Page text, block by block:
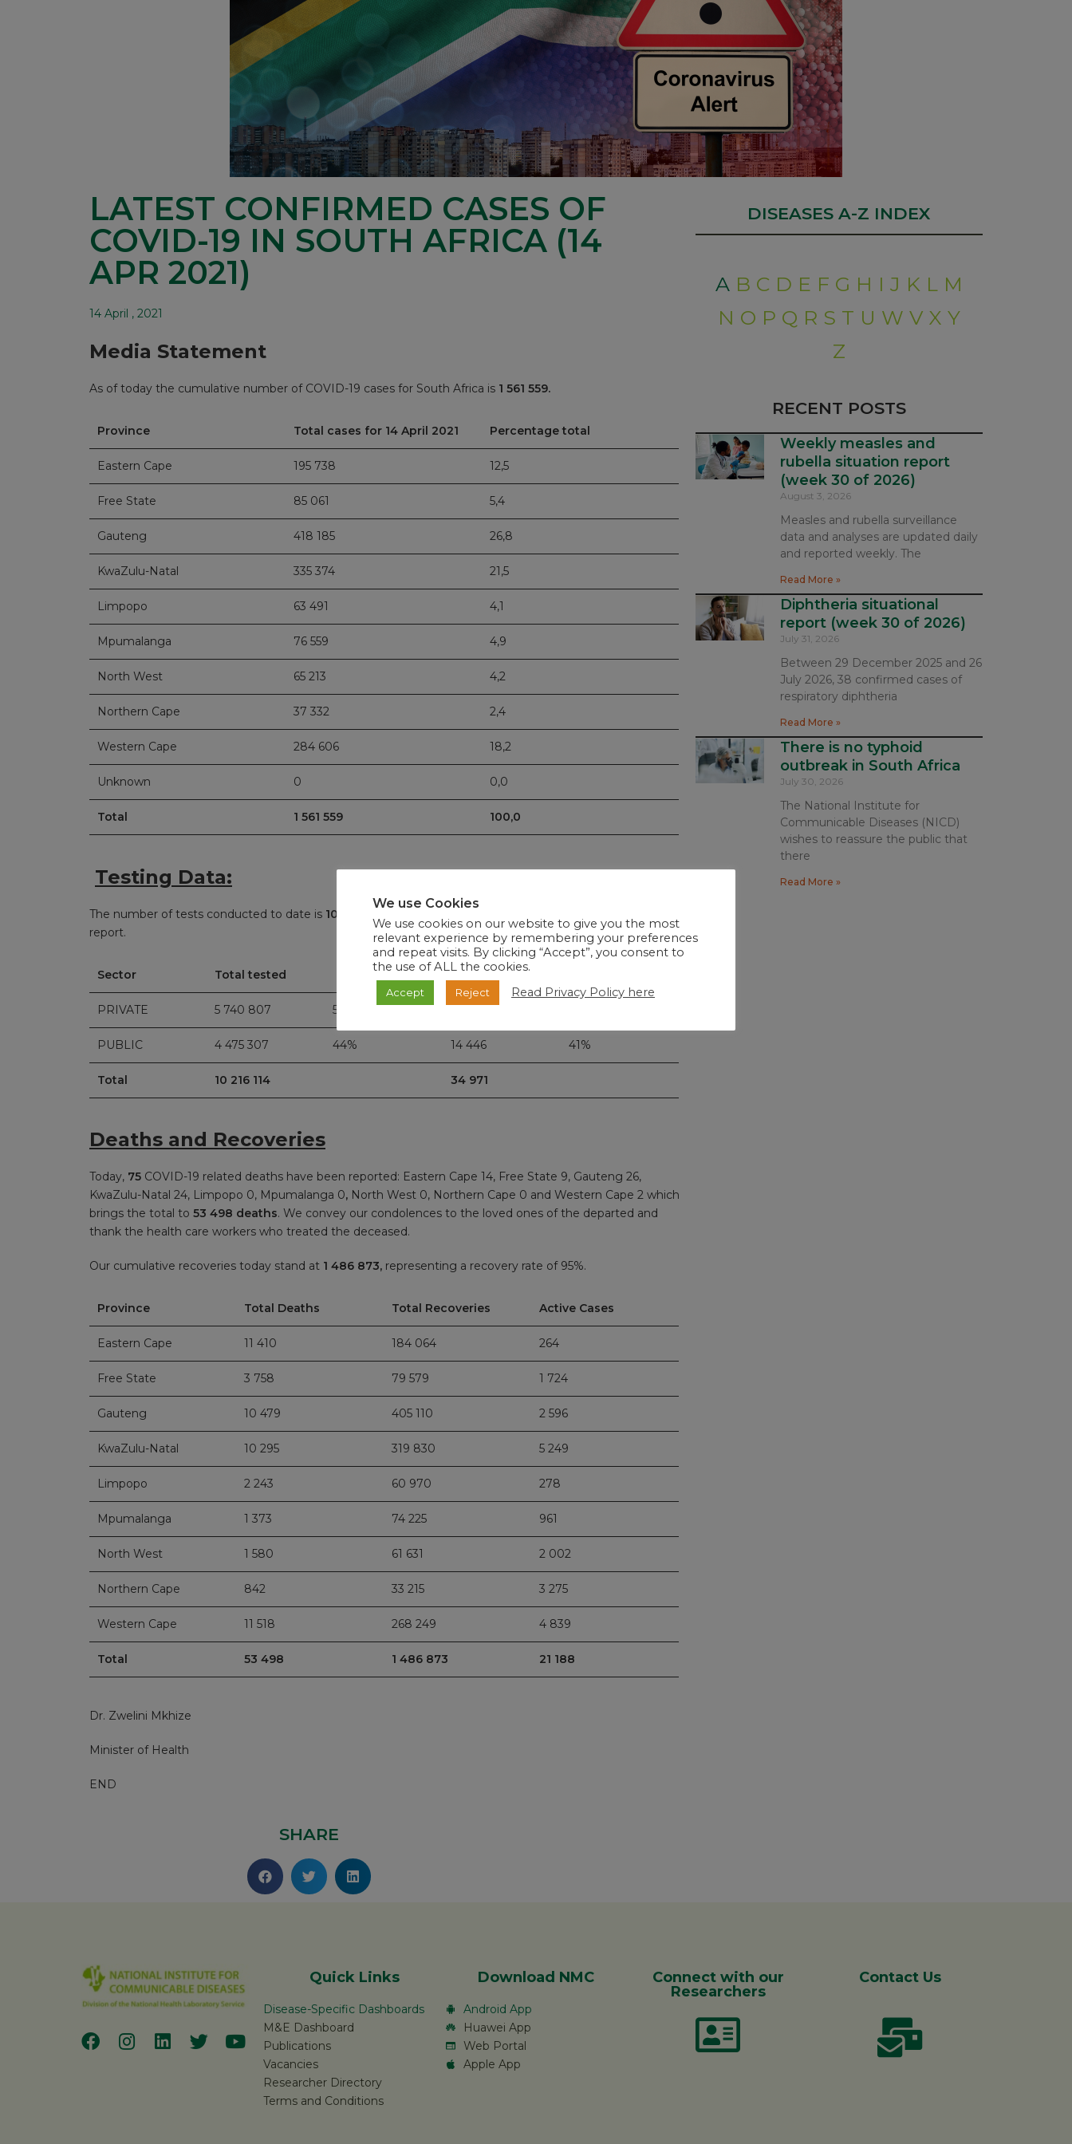
LATEST CONFIRMED CASES OF
COVID-19 IN SOUTH AFRICA (14
APR 2021)
14 April , 2021
Media Statement
As of today the cumulative number of COVID-19 cases for South Africa is 1 561 559.
Province Total cases for 14 April 2021 Percentage total
Eastern Cape 195 738 12,5
Free State 85 061 5,4
Gauteng 418 185 26,8
KwaZulu-Natal 335 374 21,5
Limpopo 63 491 4,1
Mpumalanga 76 559 4,9
North West 65 213 4,2
Northern Cape 37 332 2,4
Western Cape 284 606 18,2
Unknown 0 0,0
Total 1 561 559 100,0
Testing Data:
The number of tests conducted to date is 10 216 114.
report.
Sector Total tested New tested
PRIVATE 5 740 807 56% 20 525
PUBLIC 4 475 307 44% 14 446 41%
Total 10 216 114 34 971
Deaths and Recoveries
Today, 75 COVID-19 related deaths have been reported: Eastern Cape 14, Free State 9, Gauteng 26,
KwaZulu-Natal 24, Limpopo 0, Mpumalanga 0, North West 0, Northern Cape 0 and Western Cape 2 which
brings the total to 53 498 deaths. We convey our condolences to the loved ones of the departed and
thank the health care workers who treated the deceased.
Our cumulative recoveries today stand at 1 486 873, representing a recovery rate of 95%.
Province Total Deaths Total Recoveries Active Cases
Eastern Cape 11 410 184 064 264
Free State 3 758 79 579 1 724
Gauteng 10 479 405 110 2 596
KwaZulu-Natal 10 295 319 830 5 249
Limpopo 2 243 60 970 278
Mpumalanga 1 373 74 225 961
North West 1 580 61 631 2 002
Northern Cape 842 33 215 3 275
Western Cape 11 518 268 249 4 839
Total 53 498 1 486 873 21 188
Dr. Zwelini Mkhize
Minister of Health
END
DISEASES A-Z INDEX
A B C D E F G H I J K L M
N O P Q R S T U W V X Y
Z
RECENT POSTS
Weekly measles and
rubella situation report
(week 30 of 2026)
August 3, 2026
Measles and rubella surveillance
data and analyses are updated daily
and reported weekly. The
Read More »
Diphtheria situational
report (week 30 of 2026)
July 31, 2026
Between 29 December 2025 and 26
July 2026, 38 confirmed cases of
respiratory diphtheria
Read More »
There is no typhoid
outbreak in South Africa
July 30, 2026
The National Institute for
Communicable Diseases (NICD)
wishes to reassure the public that
there
Read More »
SHARE
Quick Links
Disease-Specific Dashboards
M&E Dashboard
Publications
Vacancies
Researcher Directory
Terms and Conditions
Download NMC
Android App
Huawei App
Web Portal
Apple App
Connect with our
Researchers
Contact Us
We use Cookies
We use cookies on our website to give you the most
relevant experience by remembering your preferences
and repeat visits. By clicking “Accept”, you consent to
the use of ALL the cookies.
Accept Reject Read Privacy Policy here